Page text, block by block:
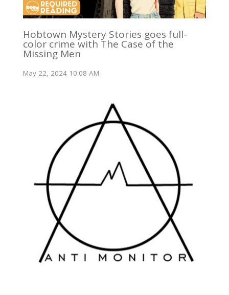
Hobtown Mystery Stories goes full-
color crime with The Case of the
Missing Men
May 22, 2024 10:08 AM